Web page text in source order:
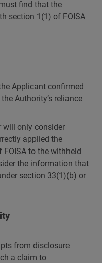
find that the
section 1(1) of FOISA
Applicant confirmed
Authority’s reliance
will only consider
applied the
to the withheld
the information that
section 33(1)(b) or
from disclosure
a claim to